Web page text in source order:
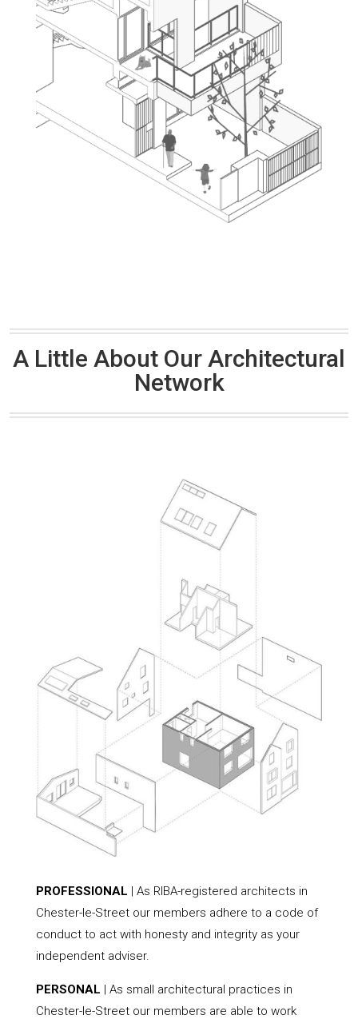
A Little About Our Architectural
Network
PROFESSIONAL | As RIBA-registered architects in
Chester-le-Street our members adhere to a code of
conduct to act with honesty and integrity as your
independent adviser.
PERSONAL | As small architectural practices in
Chester-le-Street our members are able to work